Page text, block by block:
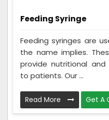
Feeding Syringe
Feeding syringes are
the name implies.
provide nutritional and
to patients. Our ...
Read More Get A